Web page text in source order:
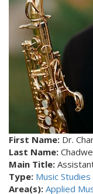
First Name: Dr.
Last Name:
Main Title:
Type: Music Studies
Area(s): Applied